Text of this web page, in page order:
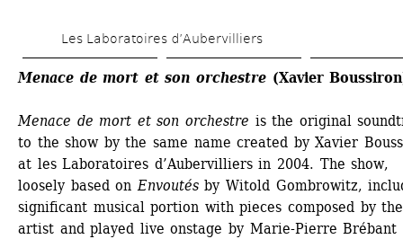
to
main
Les Laboratoires d’Aubervilliers
Menace de mort et son orchestre (Xavier
Menace de mort et son orchestre is the original
to the show by the same name created by Xavier
at les Laboratoires d’Aubervilliers in 2004. The show,
loosely based on Envoutésby Witold Gombrowitz,
significant musical portion with pieces composed by the
artist and played live onstage by Marie-Pierre Brébant